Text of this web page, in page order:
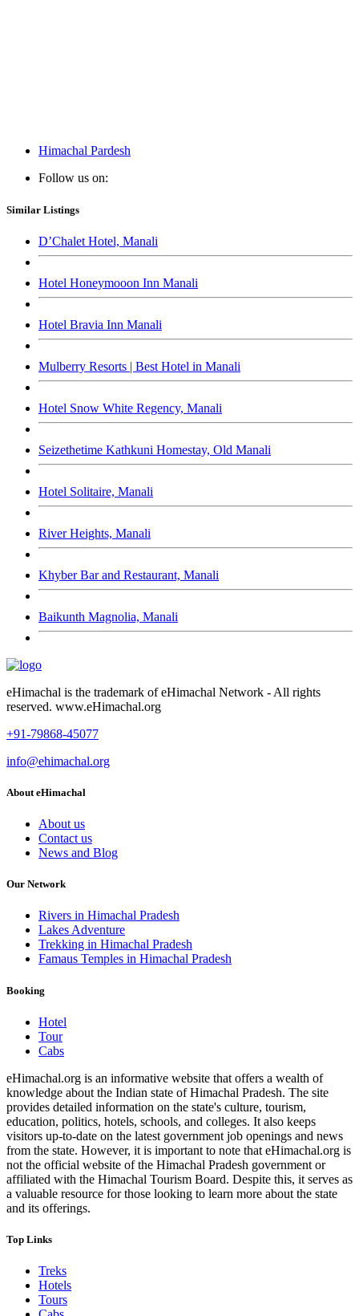
Himachal Pardesh
Follow us on:
Similar Listings
D’Chalet Hotel, Manali
Hotel Honeymooon Inn Manali
Hotel Bravia Inn Manali
Mulberry Resorts | Best Hotel in Manali
Hotel Snow White Regency, Manali
Seizethetime Kathkuni Homestay, Old Manali
Hotel Solitaire, Manali
River Heights, Manali
Khyber Bar and Restaurant, Manali
Baikunth Magnolia, Manali
eHimachal is the trademark of eHimachal Network - All rights
reserved. www.eHimachal.org
+91-79868-45077
info@ehimachal.org
About eHimachal
About us
Contact us
News and Blog
Our Network
Rivers in Himachal Pradesh
Lakes Adventure
Trekking in Himachal Pradesh
Famaus Temples in Himachal Pradesh
Booking
Hotel
Tour
Cabs
eHimachal.org is an informative website that offers a wealth of
knowledge about the Indian state of Himachal Pradesh. The site
provides detailed information on the state's culture, tourism,
education, politics, hotels, schools, and colleges. It also keeps
visitors up-to-date on the latest government job openings and news
from the state. However, it is important to note that eHimachal.org is
not the official website of the Himachal Pradesh government or
affiliated with the Himachal Tourism Board. Despite this, it serves as
a valuable resource for those looking to learn more about the state
and its offerings.
Top Links
Treks
Hotels
Tours